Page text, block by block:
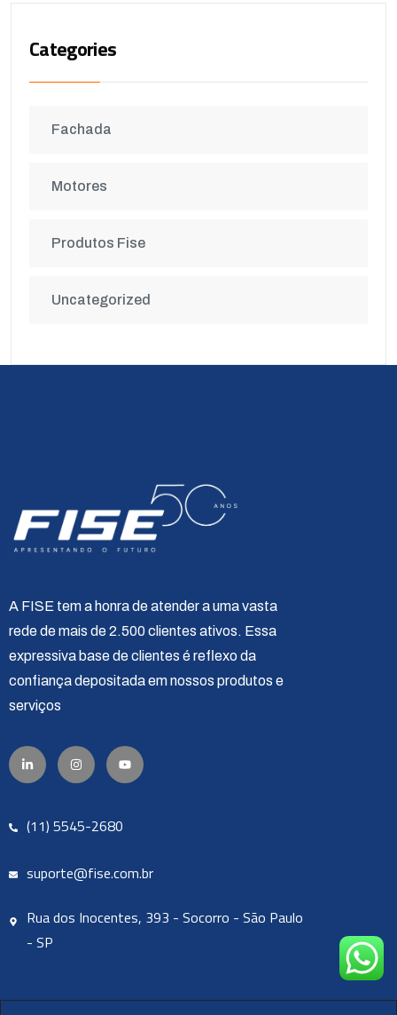
Categories
Fachada
Motores
Produtos Fise
Uncategorized
A FISE tem a honra de atender a uma vasta
rede de mais de 2.500 clientes ativos. Essa
expressiva base de clientes é reflexo da
confiança depositada em nossos produtos e
serviços
(11) 5545-2680
suporte@fise.com.br
Rua dos Inocentes, 393 - Socorro - São Paulo
- SP